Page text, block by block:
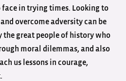
in trying times. Looking to
overcome adversity can be
the great people of history who
moral dilemmas, and also
us lessons in courage,